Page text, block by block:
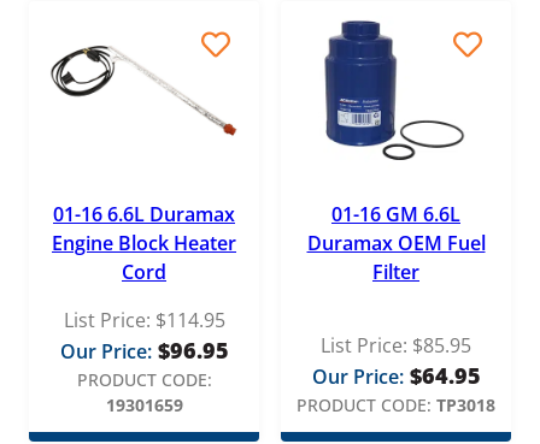
OEM
PacBrake
Pensacola Diesel
PPE Performance
Pure Power
Racor
Redline
ReVette Turbochargers
01-16 6.6L Duramax
Engine Block Heater
Cord
List Price: $114.95
Our Price: $96.95
PRODUCT CODE:
19301659
01-16 GM 6.6L
Duramax OEM Fuel
Filter
List Price: $85.95
Our Price: $64.95
PRODUCT CODE: TP3018